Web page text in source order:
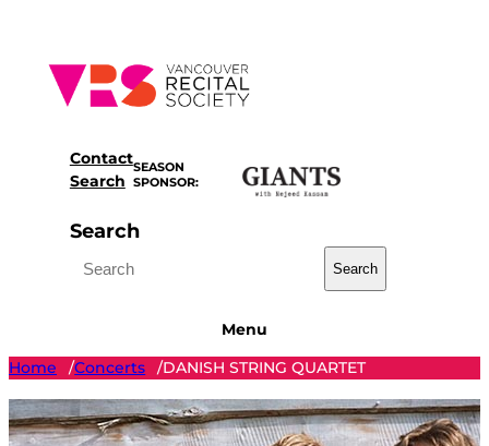
content
Contact
Search
SEASON
SPONSOR:
Search
Search
Menu
Home
/Concerts /DANISH STRING QUARTET